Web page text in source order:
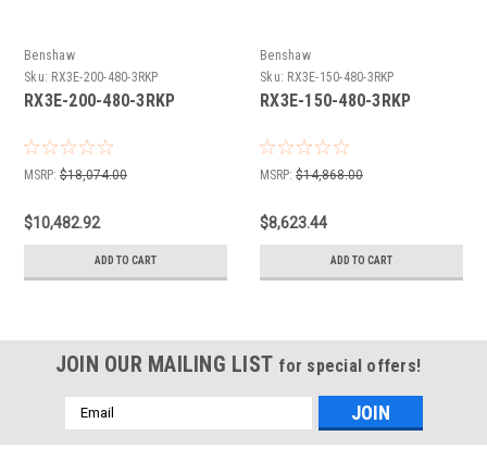
Benshaw
Sku: RX3E-200-480-3RKP
RX3E-200-480-3RKP
MSRP: $18,074.00
$10,482.92
ADD TO CART
Benshaw
Sku: RX3E-150-480-3RKP
RX3E-150-480-3RKP
MSRP: $14,868.00
$8,623.44
ADD TO CART
JOIN OUR MAILING LIST for special offers!
Email
Address